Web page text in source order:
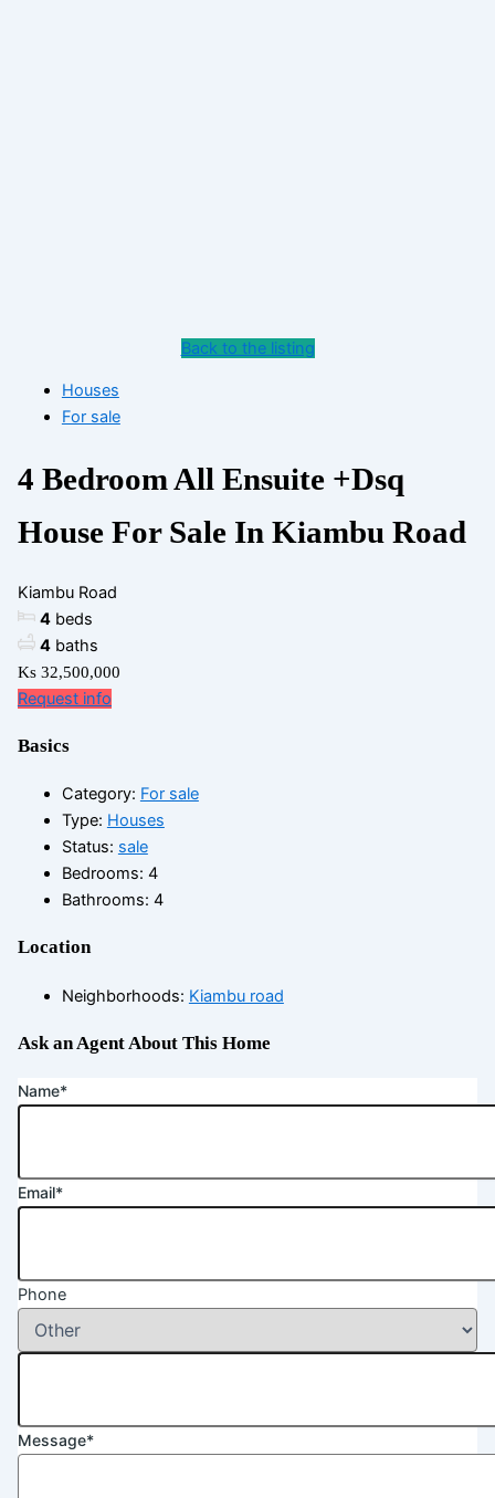
Back to the listing
Houses
For sale
4 Bedroom All Ensuite +Dsq
House For Sale In Kiambu Road
Kiambu Road
4 beds
4 baths
Ks 32,500,000
Request info
Basics
Category: For sale
Type: Houses
Status: sale
Bedrooms: 4
Bathrooms: 4
Location
Neighborhoods: Kiambu road
Ask an Agent About This Home
Name*
Email*
Phone
Message*